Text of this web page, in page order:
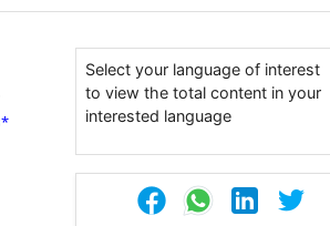
*
Select your language of interest
to view the total content in your
interested language